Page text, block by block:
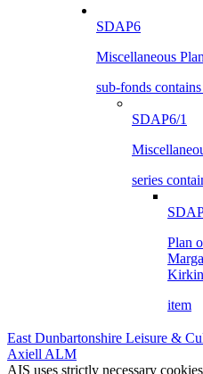
SDAP6
Miscellaneous
sub-fonds
SDAP6/1
series
Plan
item
East Dunbartonshire Leisure &
Axiell ALM
AIS uses strictly necessary